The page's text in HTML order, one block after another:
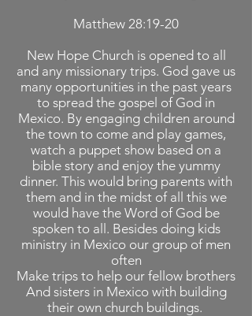
Matthew 28:19-20
New Hope Church is opened to all
and any missionary trips. God gave us
many opportunities in the past years
to spread the gospel of God in
Mexico. By engaging children around
the town to come and play games,
watch a puppet show based on a
bible story and enjoy the yummy
dinner. This would bring parents with
them and in the midst of all this we
would have the Word of God be
spoken to all. Besides doing kids
ministry in Mexico our group of men
often
Make trips to help our fellow brothers
And sisters in Mexico with building
their own church buildings.